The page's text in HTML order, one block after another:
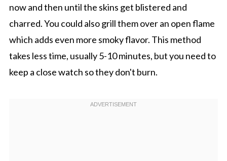
now and then until the skins get blistered and
charred. You could also grill them over an open flame
which adds even more smoky flavor. This method
takes less time, usually 5-10 minutes, but you need to
keep a close watch so they don't burn.